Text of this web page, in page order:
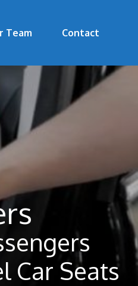
Team Contact
Car Seats